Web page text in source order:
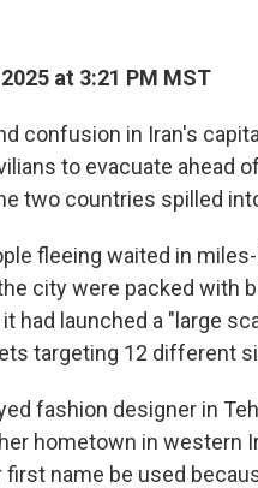
at 3:21 PM MST
confusion in Iran's
to evacuate ahead
two countries spilled
fleeing waited in
city were packed with
had launched a "large
targeting 12 different
fashion designer in
hometown in western
first name be used